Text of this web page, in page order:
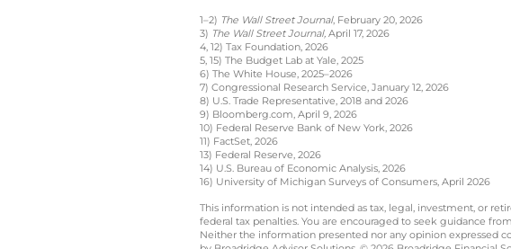
1–2) The Wall Street Journal, February 20, 2026
3) The Wall Street Journal, April 17, 2026
4, 12) Tax Foundation, 2026
5, 15) The Budget Lab at Yale, 2025
6) The White House, 2025–2026
7) Congressional Research Service, January 12, 2026
8) U.S. Trade Representative, 2018 and 2026
9) Bloomberg.com, April 9, 2026
10) Federal Reserve Bank of New York, 2026
11) FactSet, 2026
13) Federal Reserve, 2026
14) U.S. Bureau of Economic Analysis, 2026
16) University of Michigan Surveys of Consumers, April 2026
This information is not intended as tax, legal, investment, or
federal tax penalties. You are encouraged to seek guidance
Neither the information presented nor any opinion expressed